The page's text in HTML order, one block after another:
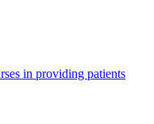
in providing patients